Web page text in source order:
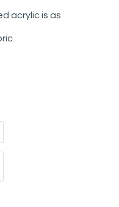
acrylic is as